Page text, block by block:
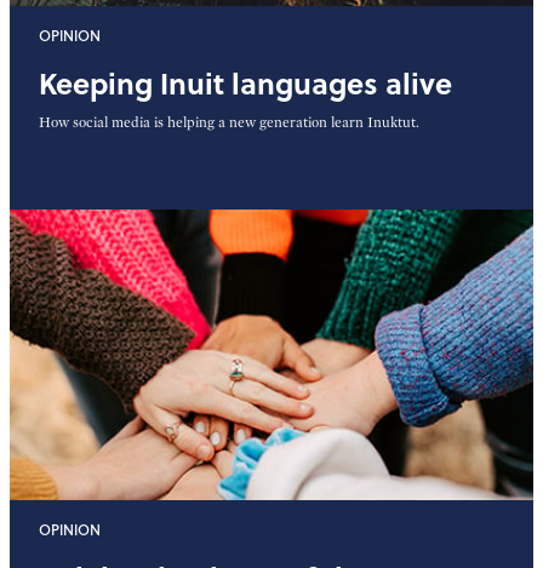
OPINION
Keeping Inuit languages alive
How social media is helping a new generation learn Inuktut.
OPINION